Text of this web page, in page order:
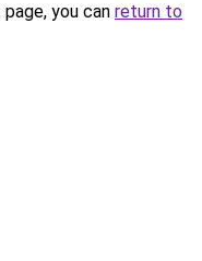
you can return to